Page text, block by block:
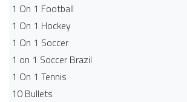
1 On 1 Football
1 On 1 Hockey
1 On 1 Soccer
1 on 1 Soccer Brazil
1 On 1 Tennis
10 Bullets